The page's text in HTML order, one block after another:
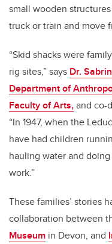
small wooden
truck or train and move
“Skid shacks were
rig sites,” says Dr.
Department of
Faculty of Arts,and co-
“In 1947, when the
have had children
hauling water and
work.”
These families’ stories
collaboration between
Museum in Devon, and